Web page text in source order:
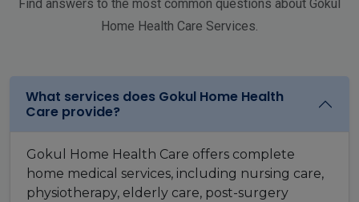
Find answers to the most common questions about Gokul
Home Health Care Services.
What services does Gokul Home Health
Care provide?
Gokul Home Health Care offers complete
home medical services, including nursing care,
physiotherapy, elderly care, post-surgery